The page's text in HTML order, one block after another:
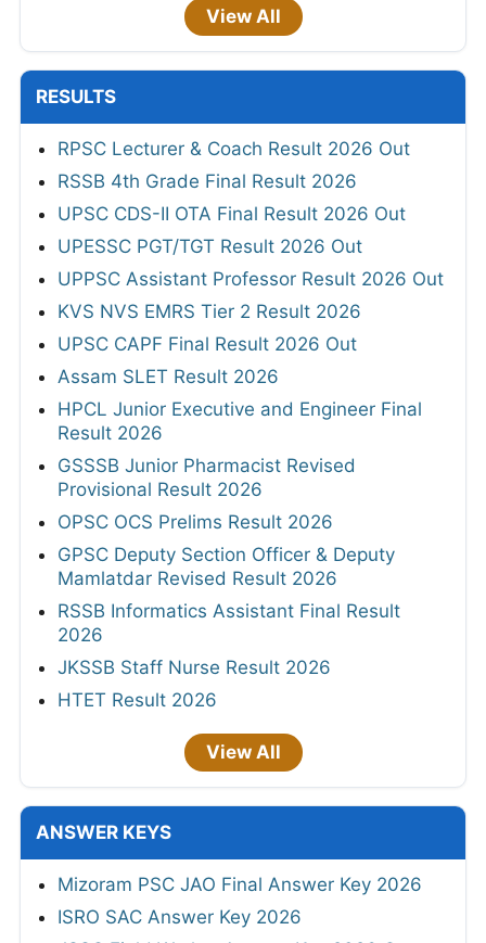
View All
RESULTS
RPSC Lecturer & Coach Result 2026 Out
RSSB 4th Grade Final Result 2026
UPSC CDS-II OTA Final Result 2026 Out
UPESSC PGT/TGT Result 2026 Out
UPPSC Assistant Professor Result 2026 Out
KVS NVS EMRS Tier 2 Result 2026
UPSC CAPF Final Result 2026 Out
Assam SLET Result 2026
HPCL Junior Executive and Engineer Final
Result 2026
GSSSB Junior Pharmacist Revised
Provisional Result 2026
OPSC OCS Prelims Result 2026
GPSC Deputy Section Officer & Deputy
Mamlatdar Revised Result 2026
RSSB Informatics Assistant Final Result
2026
JKSSB Staff Nurse Result 2026
HTET Result 2026
View All
ANSWER KEYS
Mizoram PSC JAO Final Answer Key 2026
ISRO SAC Answer Key 2026